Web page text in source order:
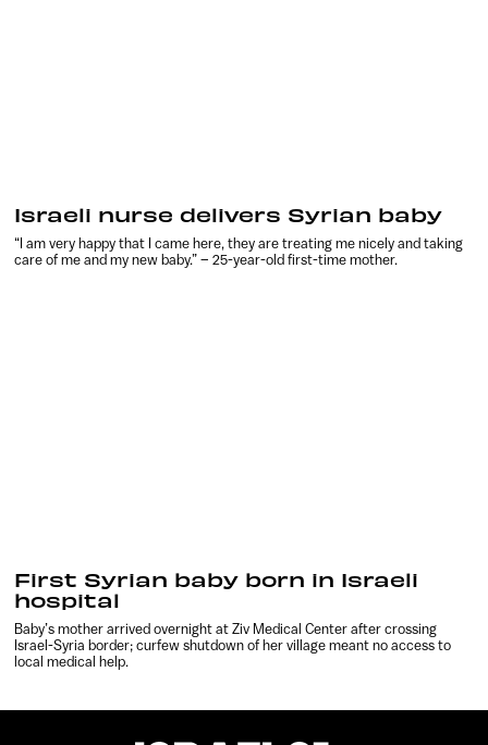
Israeli nurse delivers Syrian baby
“I am very happy that I came here, they are treating me nicely and taking
care of me and my new baby.” – 25-year-old first-time mother.
First Syrian baby born in Israeli
hospital
Baby’s mother arrived overnight at Ziv Medical Center after crossing
Israel-Syria border; curfew shutdown of her village meant no access to
local medical help.